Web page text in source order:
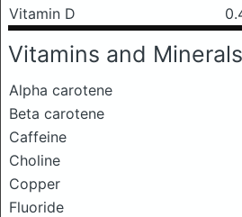
Vitamin D
Vitamins and Minerals
Alpha carotene
Beta carotene
Caffeine
Choline
Copper
Fluoride